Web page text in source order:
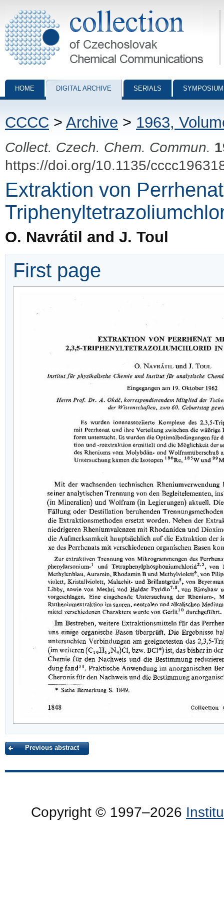
Collection of Czechoslovak Chemical Communications - digital
HOME DIGITAL ARCHIVE SERIALS
CCCC > Archive > 1963,
Collect. Czech. Chem. Commun.
https://doi.org/10.1135/
Extraktion von
O. Navrátil and J. Toul
First page
Previous abstract
Copyright © 1997–2026